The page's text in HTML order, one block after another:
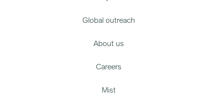
Global outreach
About us
Careers
Mist